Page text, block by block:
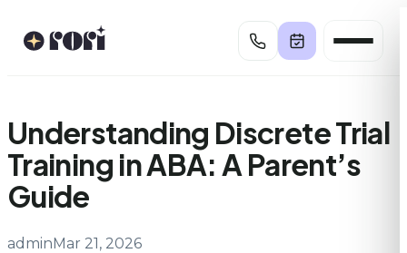
Understanding Discrete Trial
Training in ABA: A Parent’s
Guide
adminMar 21, 2026